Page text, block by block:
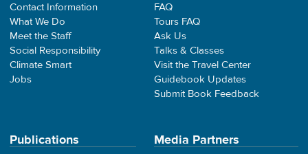
Contact Information
What We Do
Meet the Staff
Social Responsibility
Climate Smart
Jobs
FAQ
Tours FAQ
Ask Us
Talks & Classes
Visit the Travel Center
Guidebook Updates
Submit Book Feedback
Publications Media Partners